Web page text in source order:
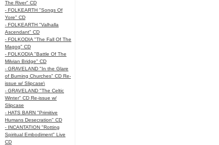
The River" CD
- FOLKEARTH "Songs Of
Yore" CD
- FOLKEARTH "Valhalla
Ascendant" CD
- FOLKODIA "The Fall Of The
Magog" CD
- FOLKODIA "Battle Of The
Milvian Bridge" CD
- GRAVELAND "In the Glare
of Burning Churches" CD Re-
issue w/ Slipcase\
- GRAVELAND "The Celtic
Winter" CD Re-issue w/
Slipcase
- HATS BARN "Primitive
Humans Desecration" CD
- INCANTATION "Rotting
Spiritual Embodiment" Live
CD